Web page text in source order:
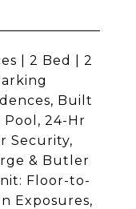
| 2 Bed | 2
Built
24-Hr
Security,
& Butler
Floor-to-
Exposures,